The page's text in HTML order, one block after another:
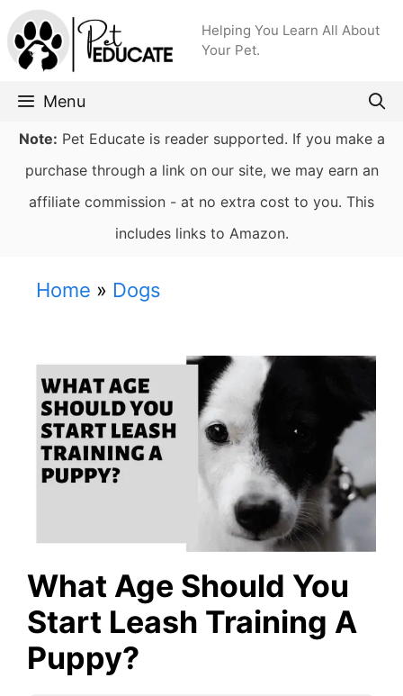
Skip
to
content
Helping You Learn All About
Your Pet.
Menu
Note: Pet Educate is reader supported. If you make a
purchase through a link on our site, we may earn an
affiliate commission - at no extra cost to you. This
includes links to Amazon.
Home » Dogs
What Age Should You
Start Leash Training A
Puppy?